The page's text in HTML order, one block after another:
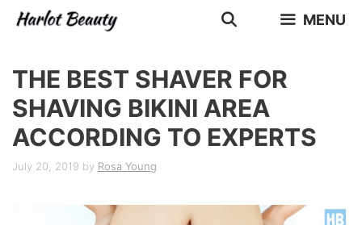
Skip
MENU
THE BEST SHAVER FOR
SHAVING BIKINI AREA
ACCORDING TO EXPERTS
July 20, 2019 by Rosa Young